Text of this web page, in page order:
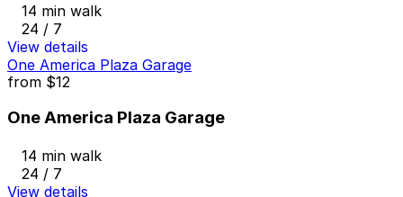
14 min walk
24 / 7
View details
One America Plaza Garage
from $12
One America Plaza Garage
14 min walk
24 / 7
View details